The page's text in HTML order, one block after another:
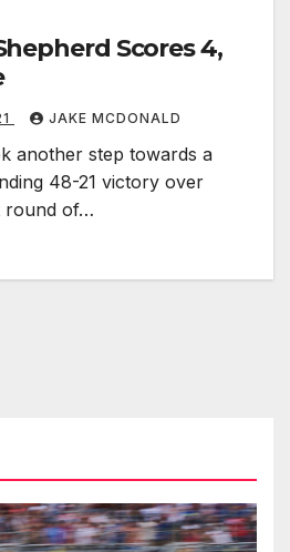
Scores 4,
JAKE MCDONALD
another step towards a
48-21 victory over
round of…